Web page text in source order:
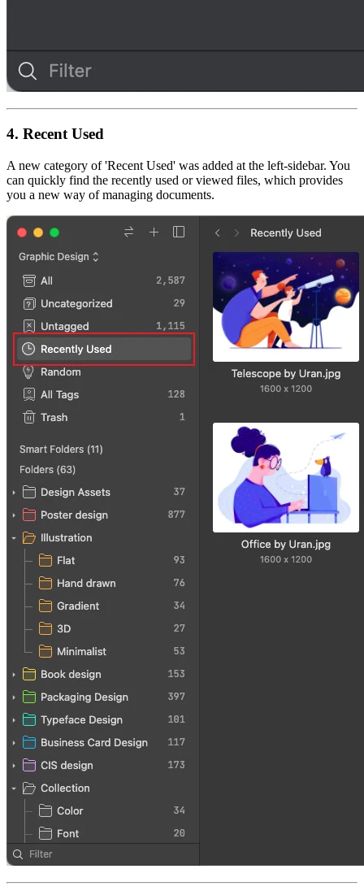
4. Recent Used
A new category of 'Recent Used' was added at the left-sidebar. You
can quickly find the recently used or viewed files, which provides
you a new way of managing documents.